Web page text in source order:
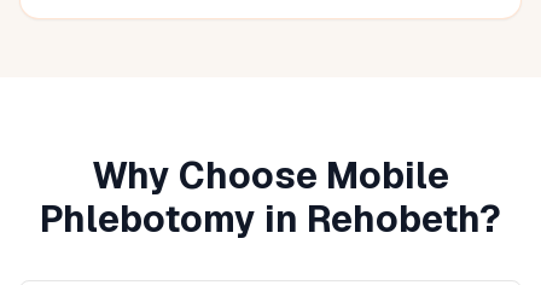
Why Choose Mobile
Phlebotomy in Rehobeth?